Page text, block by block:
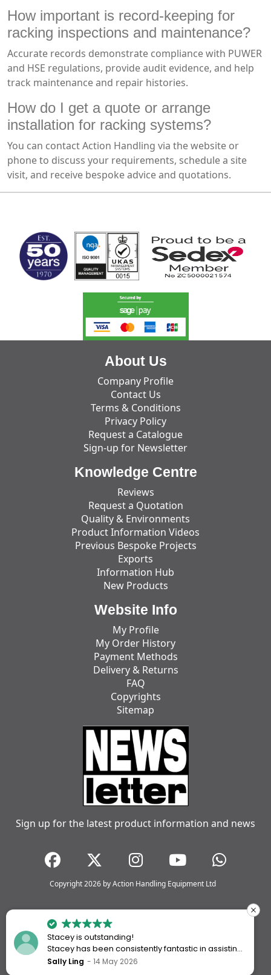
How important is record-keeping for
racking inspections and maintenance?
Accurate records demonstrate compliance with PUWER
and HSE regulations, provide audit evidence, and help
track maintenance and repair histories.
How do I get a quote or arrange
installation for racking systems?
You can contact Action Handling via the website or
phone to discuss your requirements, schedule a site
visit, and receive bespoke advice and quotations.
About Us
Company Profile
Contact Us
Terms & Conditions
Privacy Policy
Request a Catalogue
Sign-up for Newsletter
Knowledge Centre
Reviews
Request a Quotation
Quality & Environments
Product Information Videos
Previous Bespoke Projects
Exports
Information Hub
New Products
Website Info
My Profile
My Order History
Payment Methods
Delivery & Returns
FAQ
Copyrights
Sitemap
Sign up for the latest product information and news
Copyright 2026 by Action Handling Equipment Ltd
Stacey is outstanding!
Stacey has been consistently fantastic in assisting
me every time I’ve worked with Action Handling.
Sally Ling 14 May 2026